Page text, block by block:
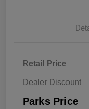
Retail Price
Dealer Discount
Parks Price